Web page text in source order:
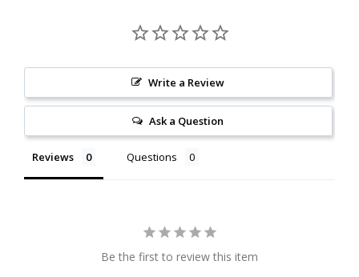
Write a Review
Ask a Question
Reviews Questions
Be the first to review this item